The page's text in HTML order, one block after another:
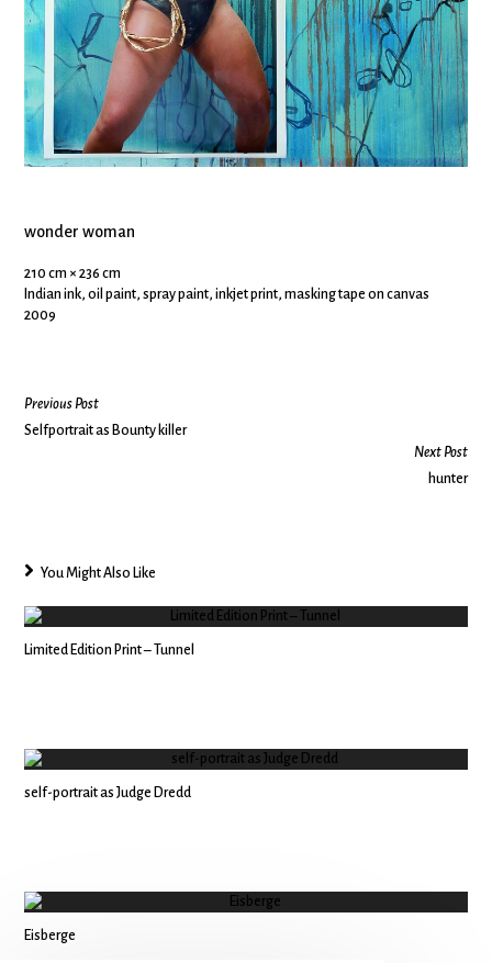
wonder woman
210 cm × 236 cm
Indian ink, oil paint, spray paint, inkjet print, masking tape on canvas
2009
Previous Post
Selfportrait as Bounty killer
Next Post
hunter
You Might Also Like
Limited Edition Print – Tunnel
self-portrait as Judge Dredd
Eisberge